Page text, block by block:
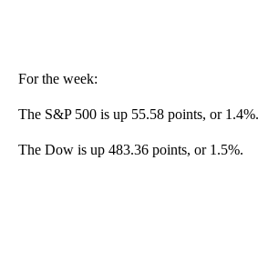
For the week:
The S&P 500 is up 55.58 points, or 1.4%.
The Dow is up 483.36 points, or 1.5%.